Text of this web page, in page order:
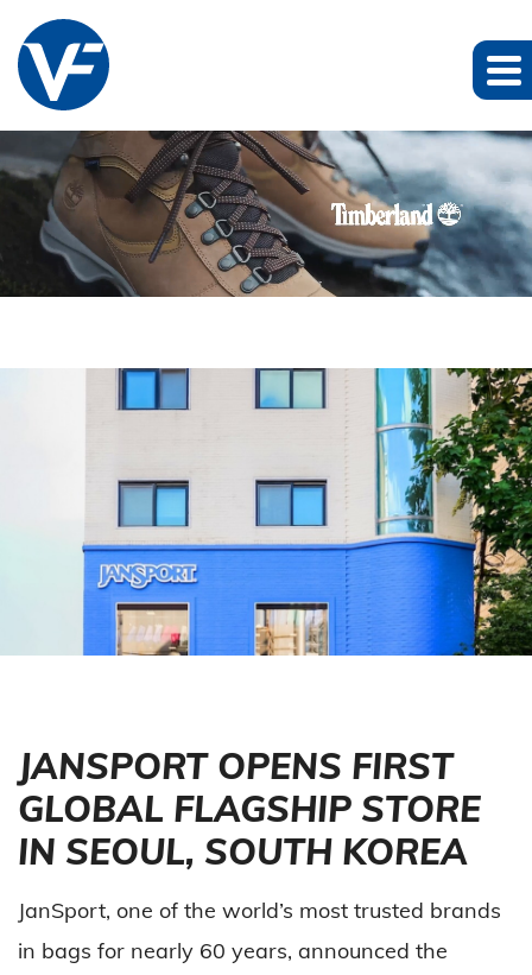
JANSPORT OPENS FIRST
GLOBAL FLAGSHIP STORE
IN SEOUL, SOUTH KOREA
JanSport, one of the world’s most trusted brands
in bags for nearly 60 years, announced the